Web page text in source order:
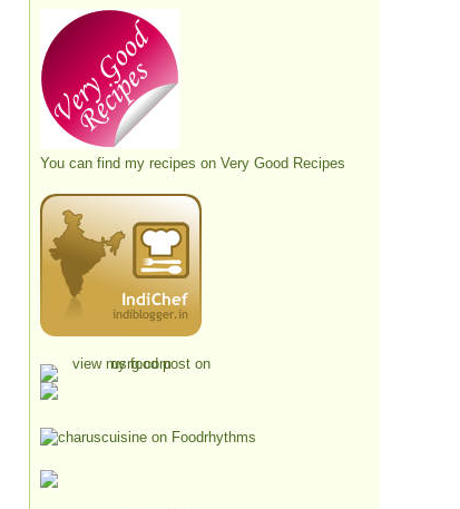
You can find my recipes on Very Good Recipes